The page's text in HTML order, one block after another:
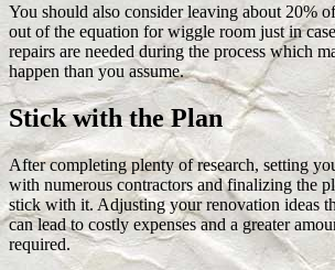
You should also consider leaving about 20%
out of the equation for wiggle room just in
repairs are needed during the process which
happen than you assume.
Stick with the Plan
After completing plenty of research, setting
with numerous contractors and finalizing the
stick with it. Adjusting your renovation ideas
can lead to costly expenses and a greater
required.